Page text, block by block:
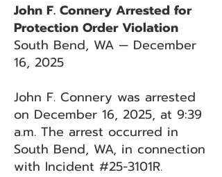
John F. Connery Arrested for
Protection Order Violation
South Bend, WA — December
16, 2025
John F. Connery was arrested
on December 16, 2025, at 9:39
a.m. The arrest occurred in
South Bend, WA, in connection
with Incident #25-3101R.